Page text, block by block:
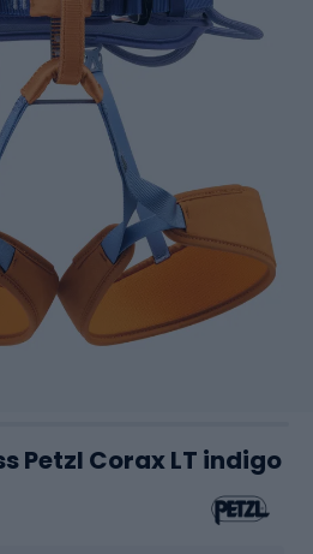
Petzl Corax LT indigo